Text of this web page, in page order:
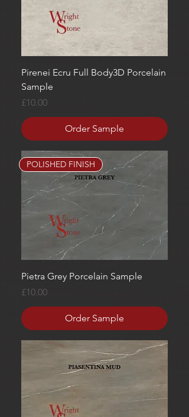
Pirenei Ecru Full Body3D Porcelain
Sample
Price
£10.00
Order Sample
POLISHED FINISH
Pietra Grey Porcelain Sample
Price
£10.00
Order Sample